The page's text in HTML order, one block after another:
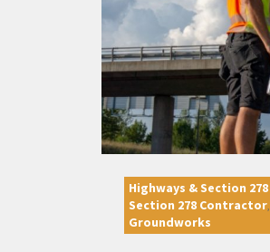
Highways & Section 278
Section 278 Contractor,
Groundworks